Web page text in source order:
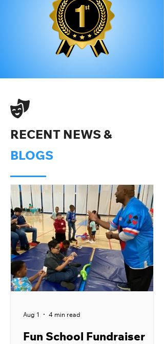
RECENT NEWS &
BLOGS
Fun School Fundraiser
Aug 1 4 min read